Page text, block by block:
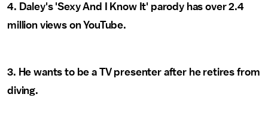
4. Daley's 'Sexy And I Know It' parody has over 2.4
million views on YouTube.
3. He wants to be a TV presenter after he retires from
diving.